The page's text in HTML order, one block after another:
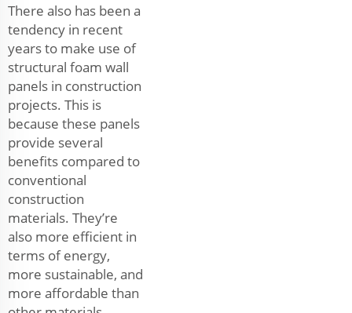
There also has been a
tendency in recent
years to make use of
structural foam wall
panels in construction
projects. This is
because these panels
provide several
benefits compared to
conventional
construction
materials. They’re
also more efficient in
terms of energy,
more sustainable, and
more affordable than